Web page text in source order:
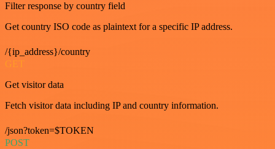
Filter response by country field
Get country ISO code as plaintext for a specific IP address.
/{ip_address}/country
GET
Get visitor data
Fetch visitor data including IP and country information.
/json?token=$TOKEN
POST